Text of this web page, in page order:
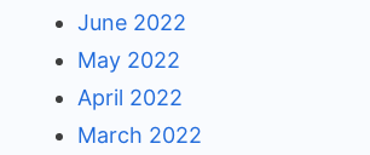
June 2022
May 2022
April 2022
March 2022